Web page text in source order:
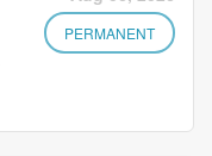
PERMANENT